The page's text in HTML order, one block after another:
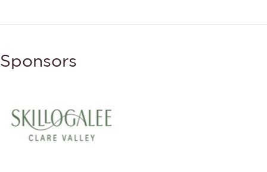
Sponsors